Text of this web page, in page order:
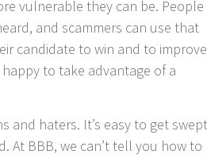
vulnerable they can be. People
and scammers can use that
candidate to win and to improve
to take advantage of a
and haters. It’s easy to get swept
At BBB, we can’t tell you how to